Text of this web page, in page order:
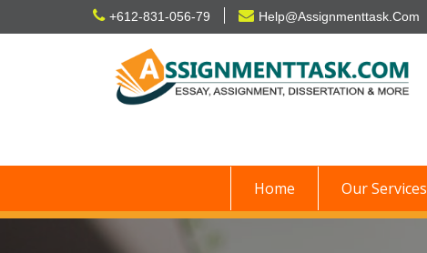
+612-831-056-79 Help@Assignmenttask.Com
Home Our Services